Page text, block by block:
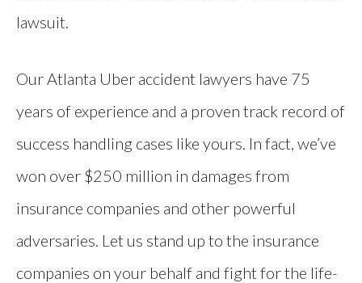
lawsuit.
Our Atlanta Uber accident lawyers have 75
years of experience and a proven track record of
success handling cases like yours. In fact, we’ve
won over $250 million in damages from
insurance companies and other powerful
adversaries. Let us stand up to the insurance
companies on your behalf and fight for the life-